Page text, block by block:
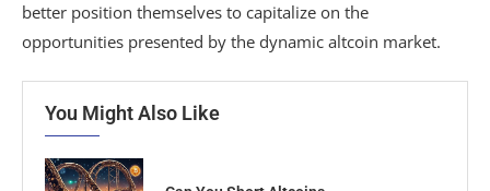
better position themselves to capitalize on the
opportunities presented by the dynamic altcoin market.
You Might Also Like